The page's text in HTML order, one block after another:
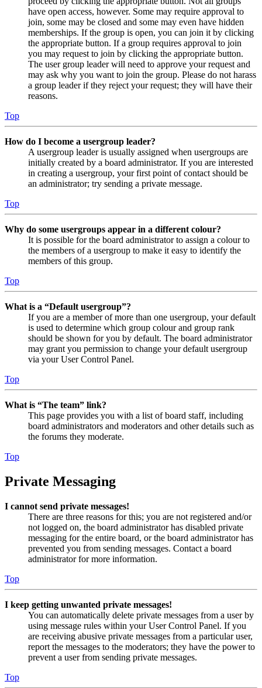
have open access, however. Some may require approval to
join, some may be closed and some may even have hidden
memberships. If the group is open, you can join it by clicking
the appropriate button. If a group requires approval to join
you may request to join by clicking the appropriate button.
The user group leader will need to approve your request and
may ask why you want to join the group. Please do not harass
a group leader if they reject your request; they will have their
reasons.
Top
How do I become a usergroup leader?
A usergroup leader is usually assigned when usergroups are
initially created by a board administrator. If you are interested
in creating a usergroup, your first point of contact should be
an administrator; try sending a private message.
Top
Why do some usergroups appear in a different colour?
It is possible for the board administrator to assign a colour to
the members of a usergroup to make it easy to identify the
members of this group.
Top
What is a “Default usergroup”?
If you are a member of more than one usergroup, your default
is used to determine which group colour and group rank
should be shown for you by default. The board administrator
may grant you permission to change your default usergroup
via your User Control Panel.
Top
What is “The team” link?
This page provides you with a list of board staff, including
board administrators and moderators and other details such as
the forums they moderate.
Top
Private Messaging
I cannot send private messages!
There are three reasons for this; you are not registered and/or
not logged on, the board administrator has disabled private
messaging for the entire board, or the board administrator has
prevented you from sending messages. Contact a board
administrator for more information.
Top
I keep getting unwanted private messages!
You can automatically delete private messages from a user by
using message rules within your User Control Panel. If you
are receiving abusive private messages from a particular user,
report the messages to the moderators; they have the power to
prevent a user from sending private messages.
Top